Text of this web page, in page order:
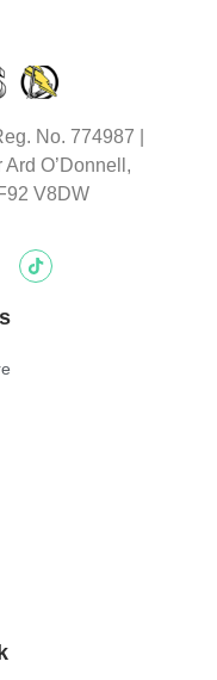
No. 774987
O’Donnell,
V8DW